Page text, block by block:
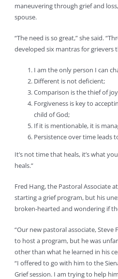
maneuvering through grief and
spouse.
“The need is so great,” she said.
developed six mantras for grievers
I am the only person I can
Different is not deficient;
Comparison is the thief of
Forgiveness is key to
child of God;
If it is mentionable, it is
Persistence over time leads
It’s not time that heals, it’s what
heals.”
Fred Hang, the Pastoral Associate
starting a grief program, but his
broken-hearted and wondering if
“Our new pastoral associate,
to host a program, but he was
other than what he learned in his
“I offered to go with him to the
Grief session. I am trying to help